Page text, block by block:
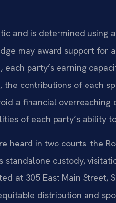
and is determined using
may award support
party’s earning
contributions of each
a financial overreaching
of each party’s ability
heard in two courts: the
standalone custody,
at 305 East Main Street,
distribution and